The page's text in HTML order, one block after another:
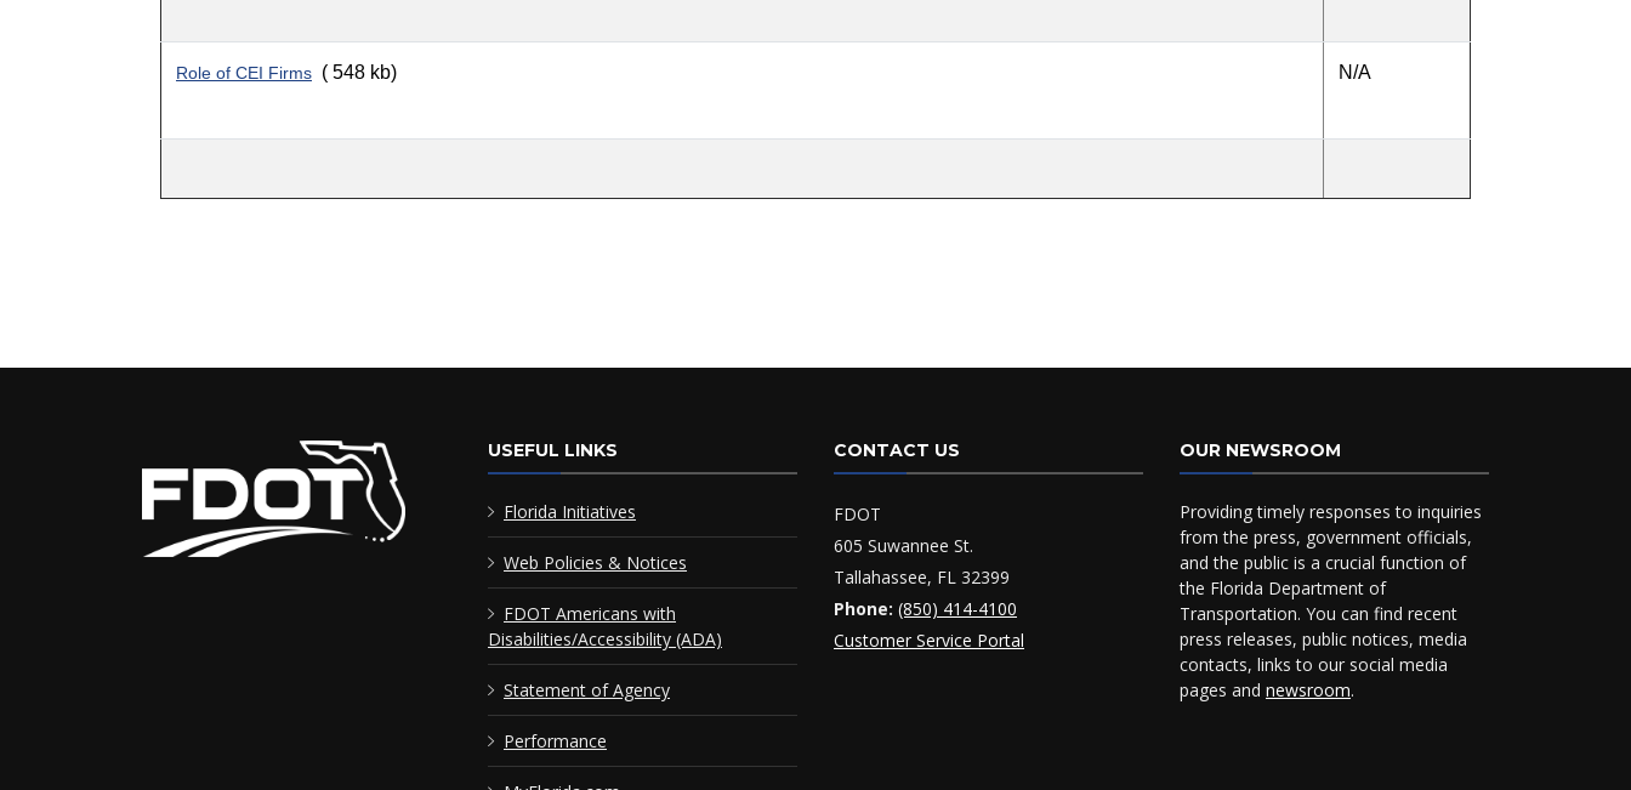
Role of CEI Firms ( 548 kb) N/A
USEFUL LINKS
Florida Initiatives
Web Policies & Notices
FDOT Americans with
Disabilities/Accessibility (ADA)
Statement of Agency
Performance
CONTACT US
FDOT
605 Suwannee St.
Tallahassee, FL 32399
Phone: (850) 414-4100
Customer Service Portal
OUR NEWSROOM
Providing timely responses to inquiries
from the press, government officials,
and the public is a crucial function of
the Florida Department of
Transportation. You can find recent
press releases, public notices, media
contacts, links to our social media
pages and newsroom.